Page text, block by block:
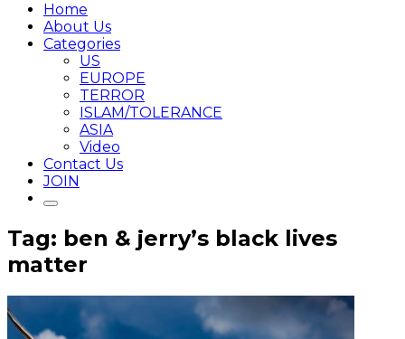
Home
About Us
Categories
US
EUROPE
TERROR
ISLAM/TOLERANCE
ASIA
Video
Contact Us
JOIN
Tag: ben & jerry’s black lives
matter